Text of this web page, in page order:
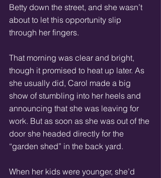
Betty down the street, and she wasn’t
about to let this opportunity slip
through her fingers.
That morning was clear and bright,
though it promised to heat up later. As
she usually did, Carol made a big
show of stumbling into her heels and
announcing that she was leaving for
work. But as soon as she was out of the
door she headed directly for the
“garden shed” in the back yard.
When her kids were younger, she’d